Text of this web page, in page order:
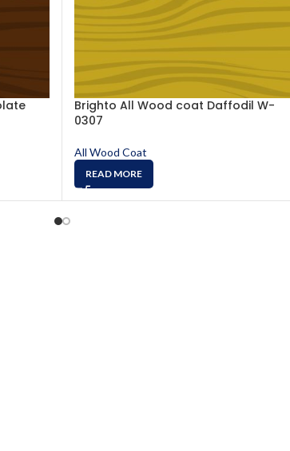
Brighto All Wood coat Daffodil W-
0307
All Wood Coat
READ MORE